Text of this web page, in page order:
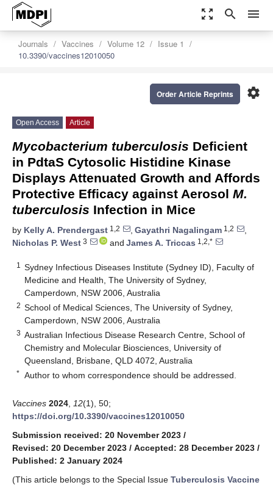
zoom_out_map search menu
Journals Vaccines Volume 12
Issue 1
10.3390/vaccines12010050
settings
Order Article Reprints
Open Access Article
Mycobacterium tuberculosis Deficient
in PdtaS Cytosolic Histidine Kinase
Displays Attenuated Growth and Affords
Protective Efficacy against Aerosol M.
tuberculosis Infection in Mice
by Kelly A. Prendergast 1,2 , Gayathri Nagalingam 1,2
,
Nicholas P. West 3 and James A. Triccas 1,2,*
1
Sydney Infectious Diseases Institute (Sydney ID), Faculty of
Medicine and Health, The University of Sydney,
Camperdown, NSW 2006, Australia
2 School of Medical Sciences, The University of Sydney,
Camperdown, NSW 2006, Australia
3 Australian Infectious Disease Research Centre, School of
Chemistry and Molecular Biosciences, University of
Queensland, Brisbane, QLD 4072, Australia
* Author to whom correspondence should be addressed.
Vaccines 2024 12(1), 50;
https://doi.org/10.3390/vaccines12010050
Submission received: 20 November 2023 /
Revised: 20 December 2023 / Accepted: 28 December 2023 /
Published: 2 January 2024
(This article belongs to the Special Issue Tuberculosis Vaccine